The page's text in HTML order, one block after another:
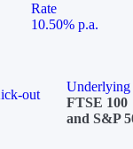
Rate
10.50% p.a.
out
Underlying
FTSE 100
and S&P